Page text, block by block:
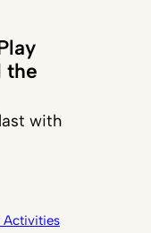
the
with
Activities